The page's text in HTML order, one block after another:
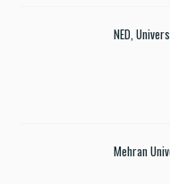
NED,
Mehran